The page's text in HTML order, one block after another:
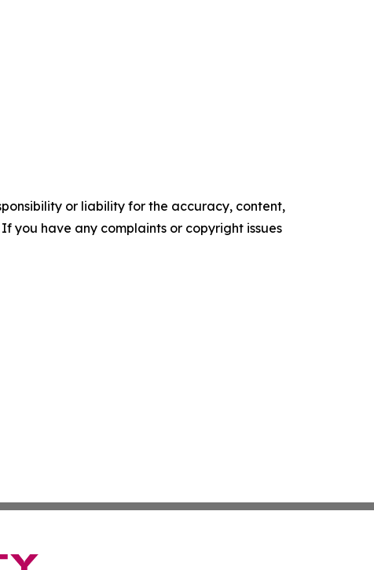
or liability for the accuracy, content,
you have any complaints or copyright issues